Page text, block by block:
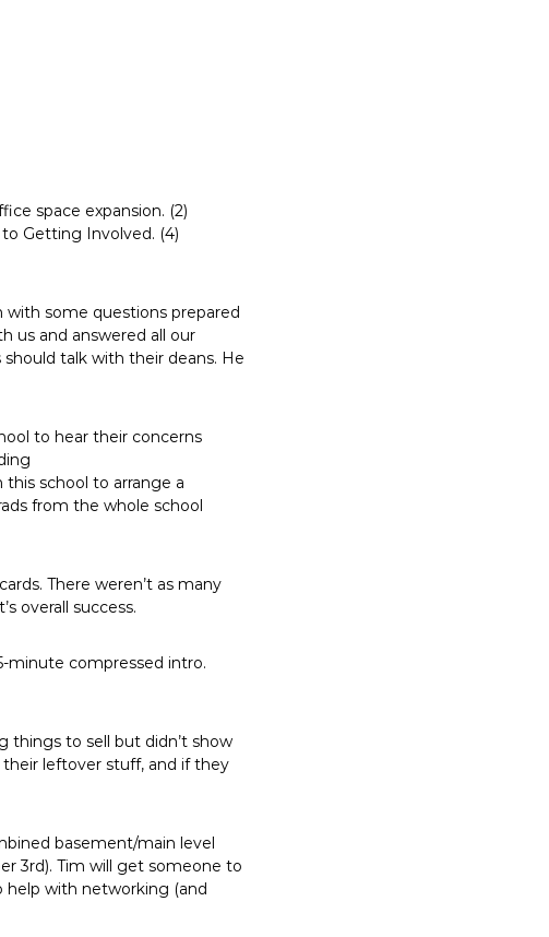
space expansion. (2)
Getting Involved. (4)
some questions prepared
us and answered all our
talk with their deans. He
to hear their concerns
school to arrange a
from the whole school
There weren’t as many
overall success.
minute compressed intro.
things to sell but didn’t show
leftover stuff, and if they
basement/main level
3rd). Tim will get someone to
help with networking (and